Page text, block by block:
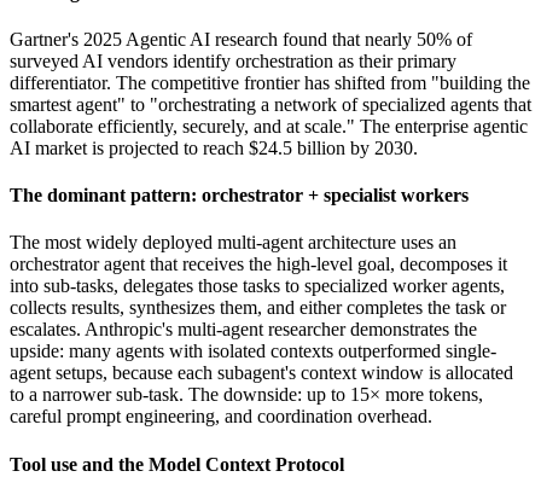
Gartner's 2025 Agentic AI research found that nearly 50% of
surveyed AI vendors identify orchestration as their primary
differentiator. The competitive frontier has shifted from "building the
smartest agent" to "orchestrating a network of specialized agents that
collaborate efficiently, securely, and at scale." The enterprise agentic
AI market is projected to reach $24.5 billion by 2030.
The dominant pattern: orchestrator + specialist workers
The most widely deployed multi-agent architecture uses an
orchestrator agent that receives the high-level goal, decomposes it
into sub-tasks, delegates those tasks to specialized worker agents,
collects results, synthesizes them, and either completes the task or
escalates. Anthropic's multi-agent researcher demonstrates the
upside: many agents with isolated contexts outperformed single-
agent setups, because each subagent's context window is allocated
to a narrower sub-task. The downside: up to 15× more tokens,
careful prompt engineering, and coordination overhead.
Tool use and the Model Context Protocol